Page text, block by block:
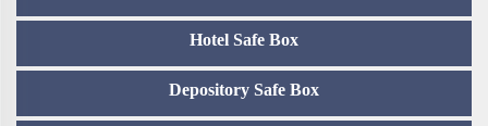
Hotel Safe Box
Depository Safe Box